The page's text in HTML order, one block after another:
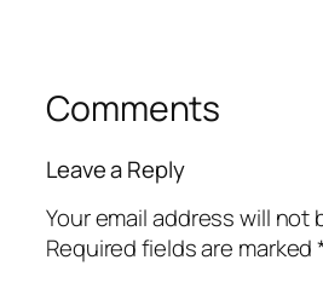
Comments
Leave a Reply
Your email address will not
Required fields are marked